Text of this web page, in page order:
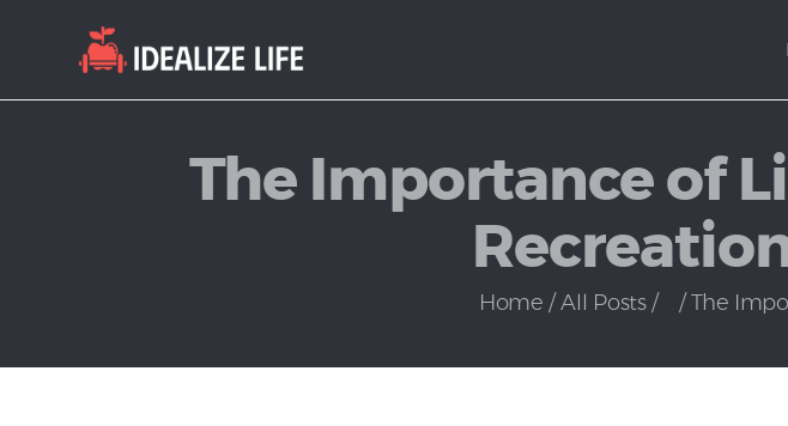
The Importance of
Home All Posts The
Politics